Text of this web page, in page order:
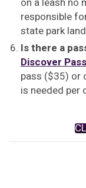
responsible
state park
Is there a
Discover Pass
pass ($35) or
is needed per